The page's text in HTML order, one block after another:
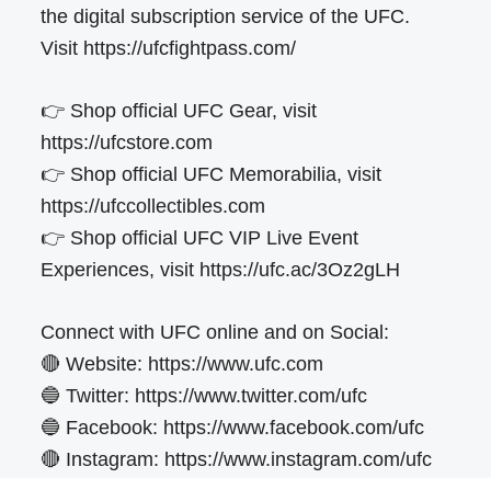
the digital subscription service of the UFC.
Visit https://ufcfightpass.com/
👉 Shop official UFC Gear, visit
https://ufcstore.com
👉 Shop official UFC Memorabilia, visit
https://ufccollectibles.com
👉 Shop official UFC VIP Live Event
Experiences, visit https://ufc.ac/3Oz2gLH
Connect with UFC online and on Social:
🔴 Website: https://www.ufc.com
🔵 Twitter: https://www.twitter.com/ufc
🔵 Facebook: https://www.facebook.com/ufc
🔴 Instagram: https://www.instagram.com/ufc